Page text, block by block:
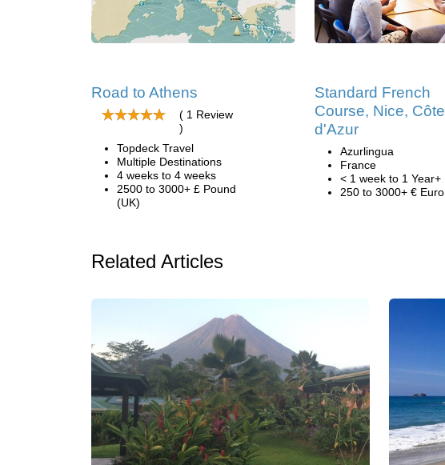
Road to Athens
( 1 Review
)
Topdeck Travel
Multiple Destinations
4 weeks to 4 weeks
2500 to 3000+ £ Pound
(UK)
Standard French
Course, Nice, Côte
d'Azur
Azurlingua
France
< 1 week to 1 Year+
250 to 3000+ € Euro
Related Articles